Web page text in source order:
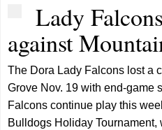
Lady
against
The Dora Lady Falcons lost a
Grove Nov. 19 with end-game
Falcons continue play this
Bulldogs Holiday